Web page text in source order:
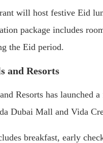
will host festive Eid
package includes
the Eid period.
and Resorts
Resorts has launched
Dubai Mall and Vida
breakfast, early